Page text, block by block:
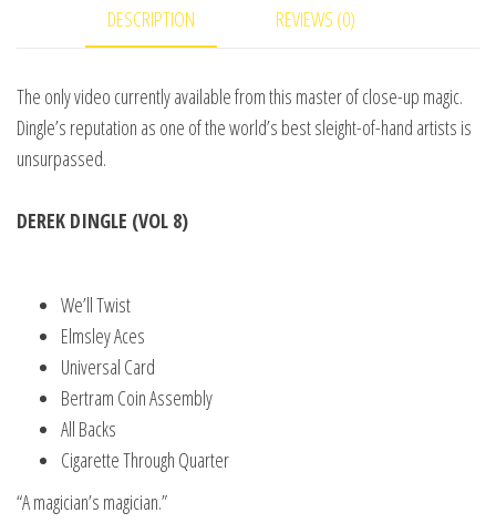
DOWNLOAD
DESCRIPTION REVIEWS (0)
The only video currently available from this master of close-up magic.
Dingle’s reputation as one of the world’s best sleight-of-hand artists is
unsurpassed.
DEREK DINGLE (VOL 8)
We’ll Twist
Elmsley Aces
Universal Card
Bertram Coin Assembly
All Backs
Cigarette Through Quarter
“A magician’s magician.”